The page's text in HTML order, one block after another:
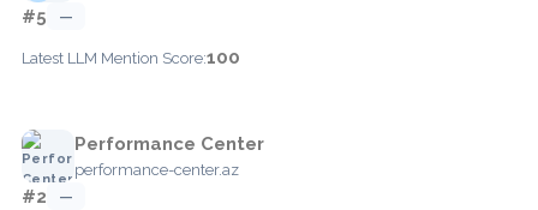
#5 —
Latest LLM Mention Score:100
Performance Center
performance-center.az
#2 —